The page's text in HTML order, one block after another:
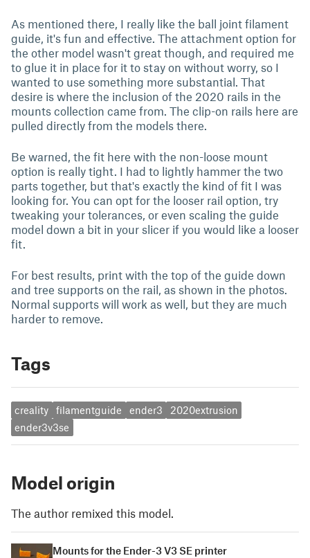
As mentioned there, I really like the ball joint filament
guide, it's fun and effective. The attachment option for
the other model wasn't great though, and required me
to glue it in place for it to stay on without worry, so I
wanted to use something more substantial. That
desire is where the inclusion of the 2020 rails in the
mounts collection came from. The clip-on rails here are
pulled directly from the models there.
Be warned, the fit here with the non-loose mount
option is really tight. I had to lightly hammer the two
parts together, but that's exactly the kind of fit I was
looking for. You can opt for the looser rail option, try
tweaking your tolerances, or even scaling the guide
model down a bit in your slicer if you would like a looser
fit.
For best results, print with the top of the guide down
and tree supports on the rail, as shown in the photos.
Normal supports will work as well, but they are much
harder to remove.
Tags
creality filamentguide ender3
2020extrusion
ender3v3se
Model origin
The author remixed this model.
Mounts for the Ender-3 V3 SE printer